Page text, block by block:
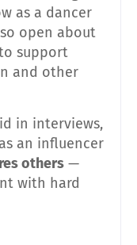
as a dancer
open about
support
and other
in interviews,
an influencer
others —
with hard